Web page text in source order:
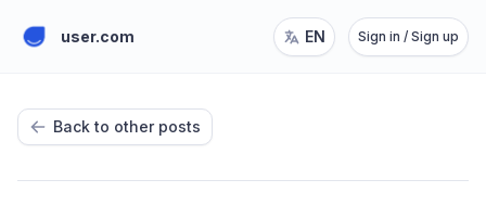
user.com EN Sign in / Sign up
Back to other posts